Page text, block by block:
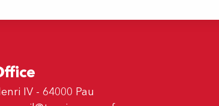
IV - 64000 Pau